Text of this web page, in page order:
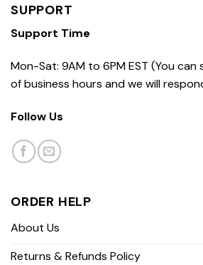
SUPPORT
Support Time
Mon-Sat: 9AM to 6PM EST (You can
of business hours and we will
Follow Us
ORDER HELP
About Us
Returns & Refunds Policy